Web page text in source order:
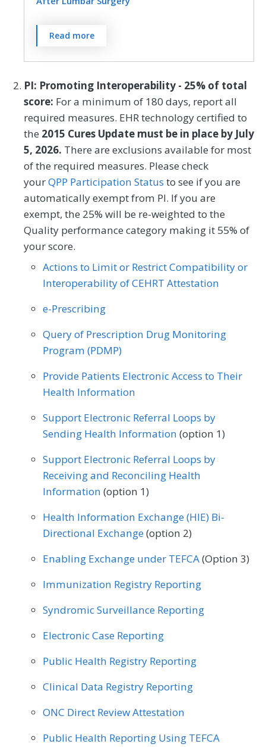
Neurosurgery
Rates are stratified by procedure type;
lumbar discectomy/laminectomy or fusion
procedure.
MEASURE TYPE
Outcome
SPECIFICATIONS
Registry
SPECIALTY
Neurosurgery
Orthopedic Surgery
For patients age 18 and older who had
lumbar discectomy/laminectomy or fusion
procedure, functional status is rated by the
patient as less than or equal to 22 OR an
improvement of 30 points or greater on
the Oswestry Disability Index (ODI version
2.1a) * at three months (6 to 20 weeks)
postoperatively for
discectomy/laminectomy or at one year (9
to 15 months) postoperatively for lumbar
fusion patients. Rates are stratified by
procedure type; lumbar
discectomy/laminectomy or fusion
procedure.
MEASURE TYPE
Outcome
SPECIFICATIONS
SPECIALTY
Neurosurgery
Orthopedic Surgery
Read more
PI: Promoting Interoperability - 25% of total
score: For a minimum of 180 days, report all
required measures. EHR technology certified to
the 2015 Cures Update must be in place by July
5, 2026. There are exclusions available for most
of the required measures. Please check
yourQPP Participation Status to see if you are
automatically exempt from PI. If you are
exempt, the 25% will be re-weighted to the
Quality performance category making it 55% of
your score.
Actions to Limit or Restrict Compatibility or
Interoperability of CEHRT Attestation
e-Prescribing
Query of Prescription Drug Monitoring
Program (PDMP)
Provide Patients Electronic Access to Their
Health Information
Support Electronic Referral Loops by
Sending Health Information (option 1)
Support Electronic Referral Loops by
Receiving and Reconciling Health
Information (option 1)
Health Information Exchange (HIE) Bi-
Directional Exchange(option 2)
Enabling Exchange under TEFCA(Option 3)
Immunization Registry Reporting
Syndromic Surveillance Reporting
Electronic Case Reporting
Public Health Registry Reporting
Clinical Data Registry Reporting
ONC Direct Review Attestation
Public Health Reporting Using TEFCA